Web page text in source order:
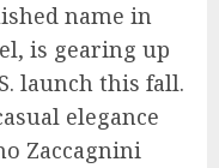
name in
is gearing up
launch this fall.
elegance
Zaccagnini